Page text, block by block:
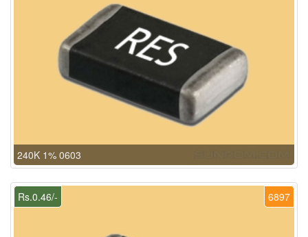
240K 1% 0603
6897
Rs.0.46/-